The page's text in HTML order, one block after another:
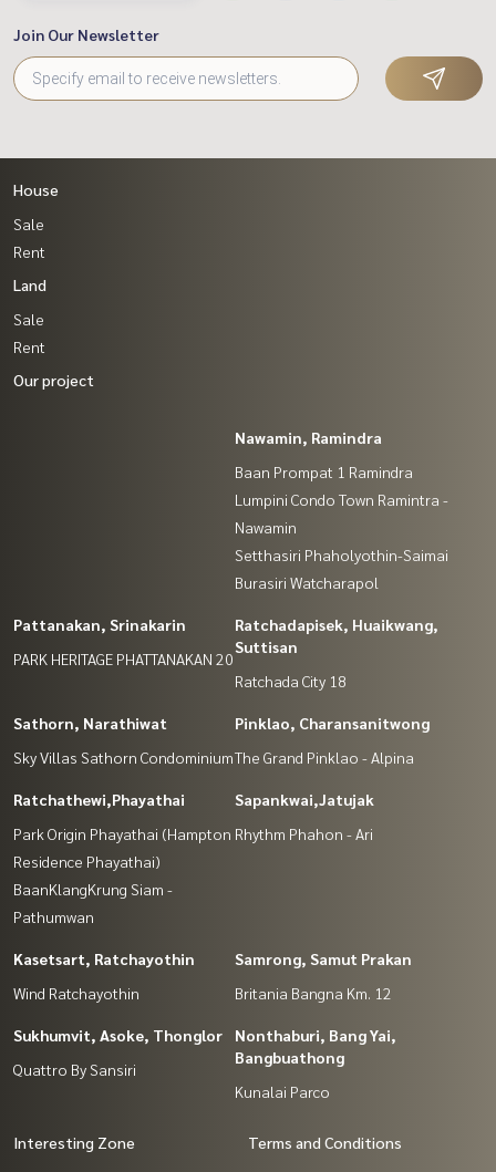
cond hand house Watcharaphon #Manthana #Land and Ho
Join Our Newsletter
House
Sale
Rent
Land
Sale
Rent
Our project
Nawamin, Ramindra
Baan Prompat 1 Ramindra
Lumpini Condo Town Ramintra -
Nawamin
Setthasiri Phaholyothin-Saimai
Burasiri Watcharapol
Pattanakan, Srinakarin
PARK HERITAGE PHATTANAKAN 20
Ratchadapisek, Huaikwang,
Suttisan
Ratchada City 18
Sathorn, Narathiwat
Sky Villas Sathorn Condominium
Pinklao, Charansanitwong
The Grand Pinklao - Alpina
Ratchathewi,Phayathai
Park Origin Phayathai (Hampton
Residence Phayathai)
BaanKlangKrung Siam -
Pathumwan
Sapankwai,Jatujak
Rhythm Phahon - Ari
Kasetsart, Ratchayothin
Wind Ratchayothin
Samrong, Samut Prakan
Britania Bangna Km. 12
Sukhumvit, Asoke, Thonglor
Quattro By Sansiri
Nonthaburi, Bang Yai,
Bangbuathong
Kunalai Parco
Interesting Zone
Terms and Conditions